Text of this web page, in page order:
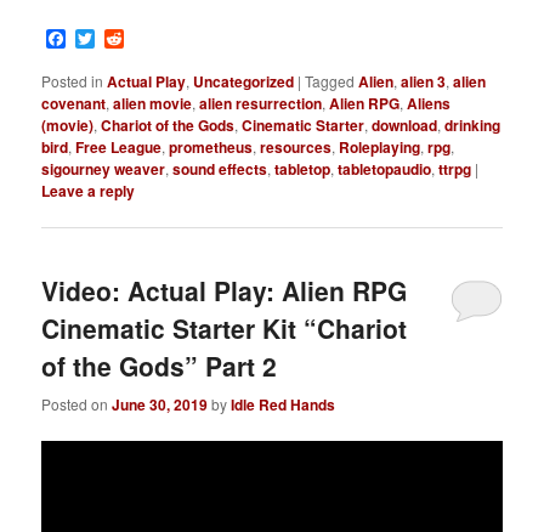
Facebook
Twitter
Posted in Actual Play, Uncategorized |Tagged Alien,alien 3,alien
covenant,alien movie,alien resurrection,Alien RPG,Aliens
(movie),Chariot of the Gods,Cinematic Starter,download,drinking
bird,Free League,prometheus,resources, Roleplaying,rpg,
sigourney weaver,sound effects,tabletop,tabletopaudio,ttrpg |
Leave a reply
Video: Actual Play: Alien RPG
Cinematic Starter Kit “Chariot
of the Gods” Part 2
Posted onJune 30, 2019byIdle Red Hands